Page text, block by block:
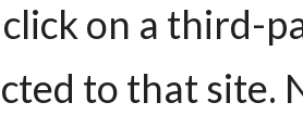
on a third-
to that site.